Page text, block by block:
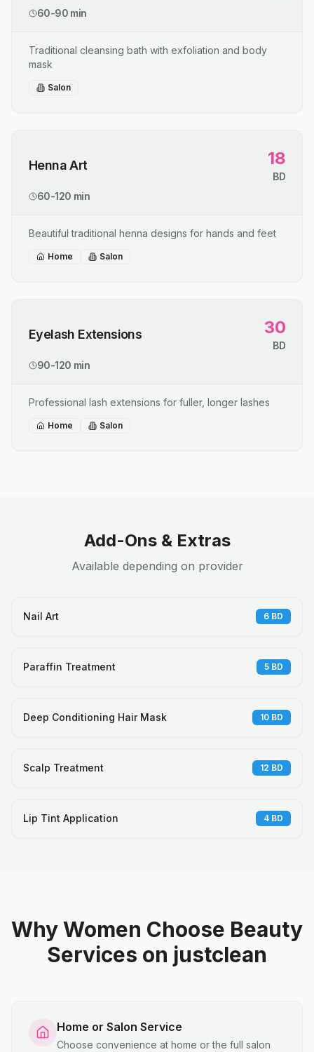
60-90 min
Traditional cleansing bath with exfoliation and body
mask
Salon
Henna Art 18
BD
60-120 min
Beautiful traditional henna designs for hands and feet
Home Salon
Eyelash Extensions 30
BD
90-120 min
Professional lash extensions for fuller, longer lashes
Home Salon
Add-Ons & Extras
Available depending on provider
Nail Art 6 BD
Paraffin Treatment 5 BD
Deep Conditioning Hair Mask 10 BD
Scalp Treatment 12 BD
Lip Tint Application 4 BD
Why Women Choose Beauty
Services on justclean
Home or Salon Service
Choose convenience at home or the full salon